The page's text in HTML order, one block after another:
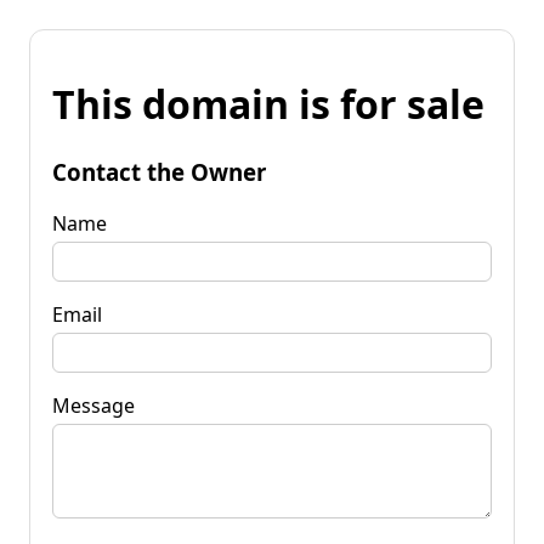
This domain is for sale
Contact the Owner
Name
Email
Message